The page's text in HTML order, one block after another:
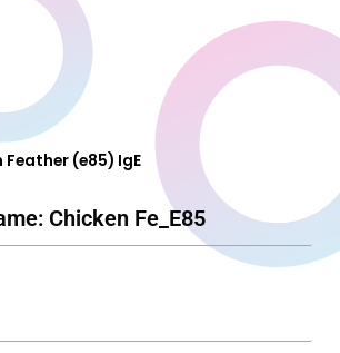
(e85) IgE
Chicken Fe_E85